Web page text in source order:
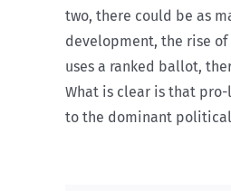
two, there could be as
development, the rise
uses a ranked ballot,
What is clear is that
to the dominant